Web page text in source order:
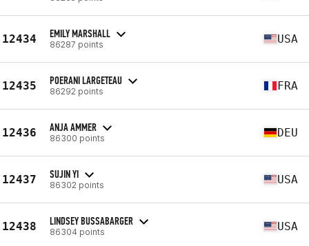
12434 EMILY MARSHALL
86287 points USA
12435 POERANI LARGETEAU
86292 points FRA
12436 ANJA AMMER
86300 points DEU
12437 SUJIN YI
86302 points USA
12438 LINDSEY BUSSABARGER
86304 points USA